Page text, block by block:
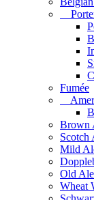
Fumée
Brown
Scotch
Mild
Old Ale
Wheat